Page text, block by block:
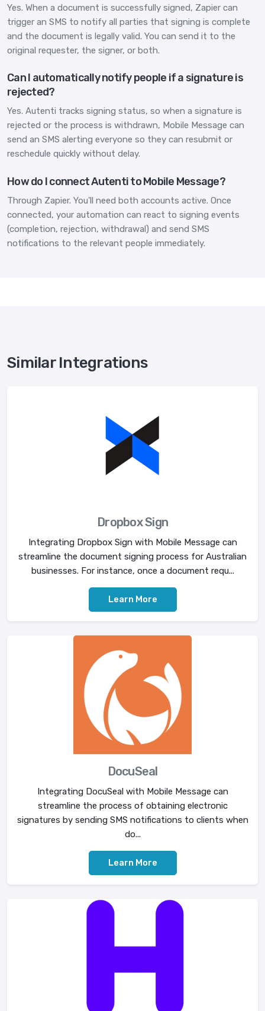
Yes. When a document is successfully signed, Zapier can
trigger an SMS to notify all parties that signing is complete
and the document is legally valid. You can send it to the
original requester, the signer, or both.
Can I automatically notify people if a signature is
rejected?
Yes. Autenti tracks signing status, so when a signature is
rejected or the process is withdrawn, Mobile Message can
send an SMS alerting everyone so they can resubmit or
reschedule quickly without delay.
How do I connect Autenti to Mobile Message?
Through Zapier. You'll need both accounts active. Once
connected, your automation can react to signing events
(completion, rejection, withdrawal) and send SMS
notifications to the relevant people immediately.
Similar Integrations
Dropbox Sign
Integrating Dropbox Sign with Mobile Message can
streamline the document signing process for Australian
businesses. For instance, once a document requ...
Learn More
DocuSeal
Integrating DocuSeal with Mobile Message can
streamline the process of obtaining electronic
signatures by sending SMS notifications to clients when
do...
Learn More